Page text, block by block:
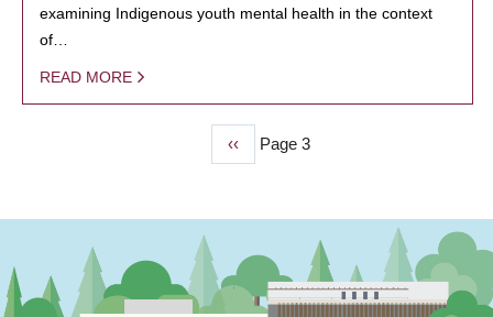
examining Indigenous youth mental health in the context
of…
READ MORE
Previous
page
‹‹ Page 3